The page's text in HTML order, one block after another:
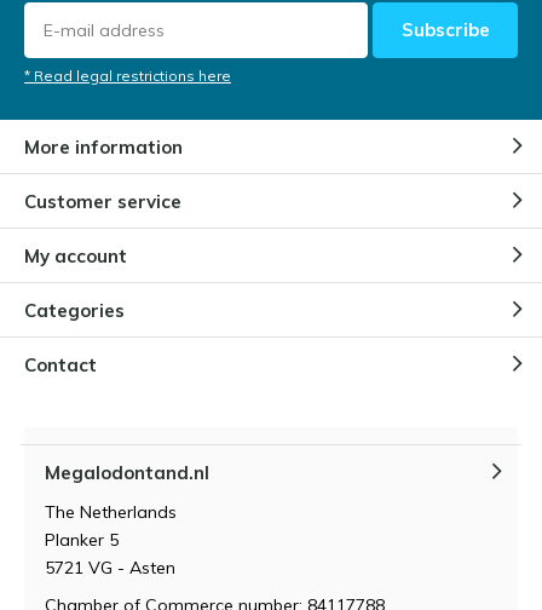
Subscribe
* Read legal restrictions here
More information
Customer service
My account
Categories
Contact
Megalodontand.nl
The Netherlands
Planker 5
5721 VG - Asten
Chamber of Commerce number: 84117788